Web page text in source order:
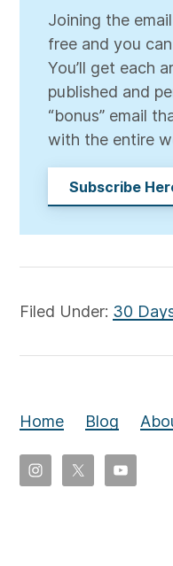
Joining the
free and you
You’ll get each
published and
“bonus” email
with the entire
Subscribe
Filed Under: 30
Home Blog